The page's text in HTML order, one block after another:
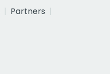
Partners